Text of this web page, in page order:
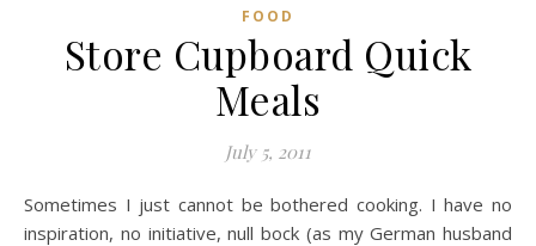
FOOD
Store Cupboard Quick
Meals
July 5, 2011
Sometimes I just cannot be bothered cooking. I have no
inspiration, no initiative, null bock (as my German husband